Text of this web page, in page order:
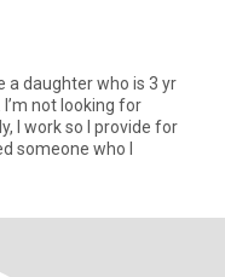
a daughter who is 3 yr
not looking for
I work so I provide for
someone who I